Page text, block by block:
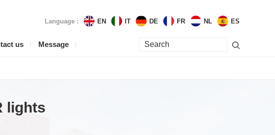
Language : EN IT DE FR NL ES
us Message
lights